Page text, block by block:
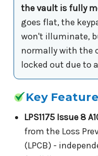
the vault is fully
goes flat, the
won't illuminate,
normally with the
locked out due to
Key
LPS1175 Issue 8
from the Loss
(LPCB) -